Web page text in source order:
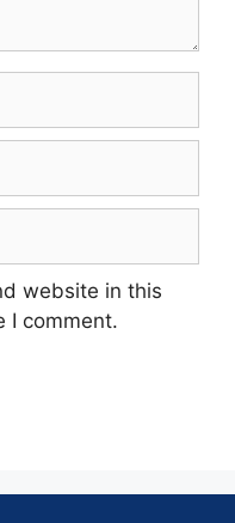
website in this
I comment.